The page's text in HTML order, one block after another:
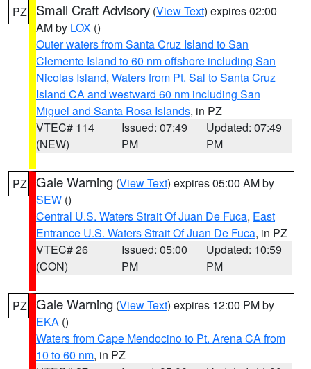
PZ Small Craft Advisory (View Text) expires 02:00
AM by LOX ()
Outer waters from Santa Cruz Island to San
Clemente Island to 60 nm offshore including San
Nicolas Island, Waters from Pt. Sal to Santa Cruz
Island CA and westward 60 nm including San
Miguel and Santa Rosa Islands, in PZ
VTEC# 114
(NEW)
Issued: 07:49
PM
Updated: 07:49
PM
PZ Gale Warning (View Text) expires 05:00 AM by
SEW ()
Central U.S. Waters Strait Of Juan De Fuca, East
Entrance U.S. Waters Strait Of Juan De Fuca, in PZ
VTEC# 26
(CON)
Issued: 05:00
PM
Updated: 10:59
PM
PZ Gale Warning (View Text) expires 12:00 PM by
EKA ()
Waters from Cape Mendocino to Pt. Arena CA from
10 to 60 nm, in PZ